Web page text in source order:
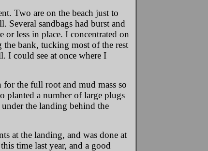
Two are on the beach just to
Several sandbags had burst and
less in place. I concentrated on
the bank, tucking most of the rest
I could see at once where I
the full root and mud mass so
planted a number of large plugs
the landing behind the
at the landing, and was done at
time last year, and a good